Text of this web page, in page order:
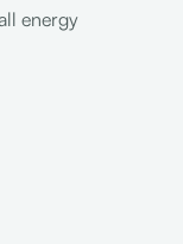
energy